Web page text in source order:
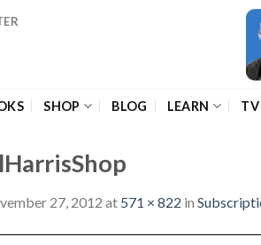
SHOP BLOG LEARN TV
27, 2012 at 571 × 822 in